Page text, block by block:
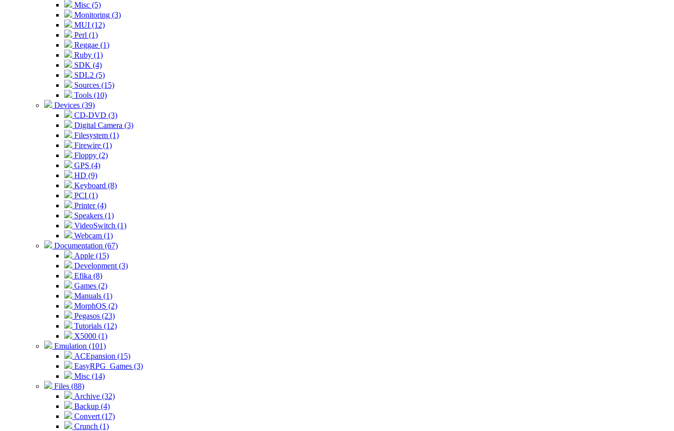
Misc (5)
Monitoring (3)
MUI (12)
Perl (1)
Reggae (1)
Ruby (1)
SDK (4)
SDL2 (5)
Sources (15)
Tools (10)
Devices (39)
CD-DVD (3)
Digital Camera (3)
Filesystem (1)
Firewire (1)
Floppy (2)
GPS (4)
HD (9)
Keyboard (8)
PCI (1)
Printer (4)
Speakers (1)
VideoSwitch (1)
Webcam (1)
Documentation (67)
Apple (15)
Development (3)
Efika (8)
Games (2)
Manuals (1)
MorphOS (2)
Pegasos (23)
Tutorials (12)
X5000 (1)
Emulation (101)
ACEpansion (15)
EasyRPG_Games (3)
Misc (14)
Files (88)
Archive (32)
Backup (4)
Convert (17)
Crunch (1)